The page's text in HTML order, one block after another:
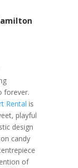
forever.
Rental is
playful
design
candy
of